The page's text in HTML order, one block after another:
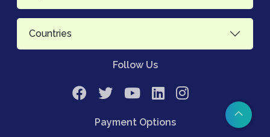
Countries
Follow Us
Payment Options